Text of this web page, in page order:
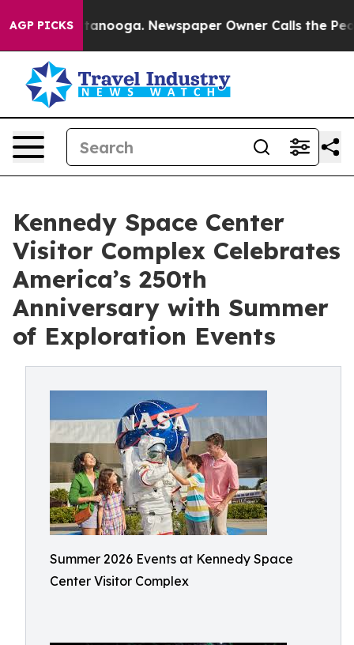
AGP PICKS Newspaper Owner Calls the People
Kennedy Space Center
Visitor Complex Celebrates
America’s 250th
Anniversary with Summer
of Exploration Events
Summer 2026 Events at Kennedy Space
Center Visitor Complex